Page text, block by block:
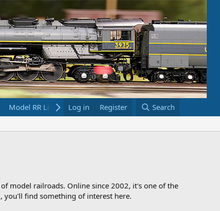
Model RR Links Bookstore
Log in Register Search
of model railroads. Online since 2002, it's one of the
you'll find something of interest here.